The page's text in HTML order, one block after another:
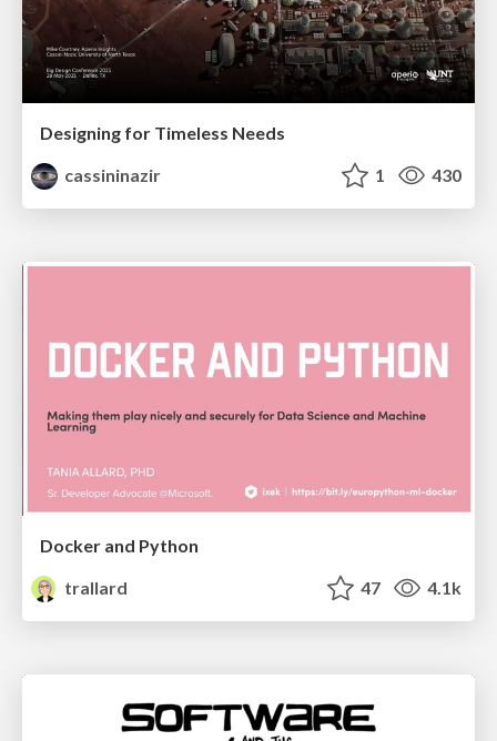
Designing for Timeless Needs
cassininazir
1 430
Docker and Python
trallard
47 4.1k